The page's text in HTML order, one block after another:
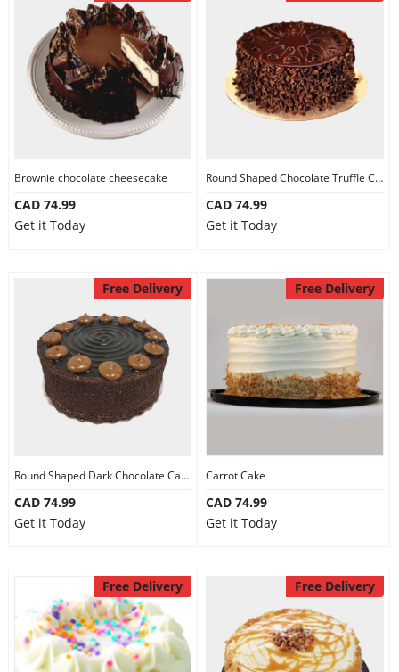
Brownie chocolate cheesecake
CAD 74.99
Get it Today
Round Shaped Chocolate Truffle Cake
CAD 74.99
Get it Today
Free Delivery
Round Shaped Dark Chocolate Cake
CAD 74.99
Get it Today
Free Delivery
Carrot Cake
CAD 74.99
Get it Today
Free Delivery Free Delivery